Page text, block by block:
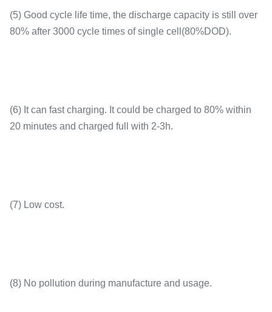
(5) Good cycle life time, the discharge capacity is still over
80% after 3000 cycle times of single cell(80%DOD).
(6) It can fast charging. It could be charged to 80% within
20 minutes and charged full with 2-3h.
(7) Low cost.
(8) No pollution during manufacture and usage.